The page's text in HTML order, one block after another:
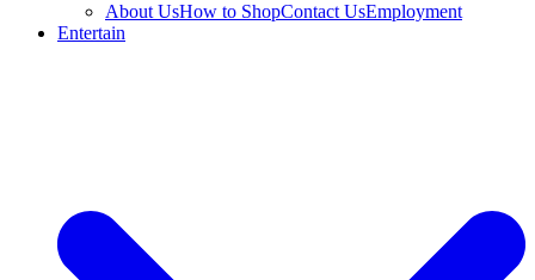
About UsHow to ShopContact UsEmployment
Entertain